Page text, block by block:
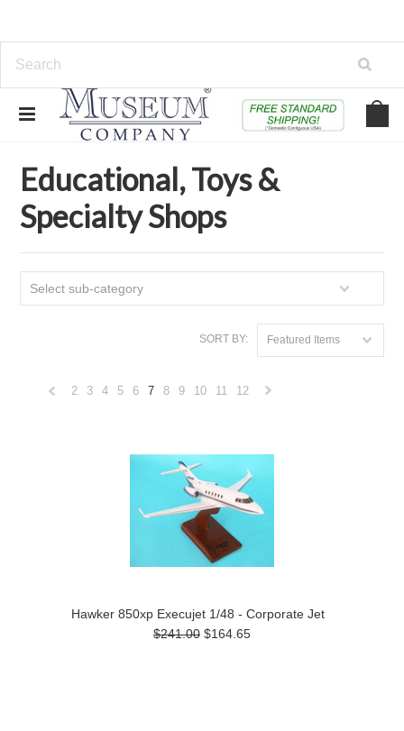
Educational, Toys & Specialty Shops
Educational, Toys &
Specialty Shops
Select sub-category
SORT BY: Featured Items
2 3 4 5 6 7 8 9 10 11
12
Hawker 850xp Execujet 1/48 - Corporate Jet
$241.00 $164.65